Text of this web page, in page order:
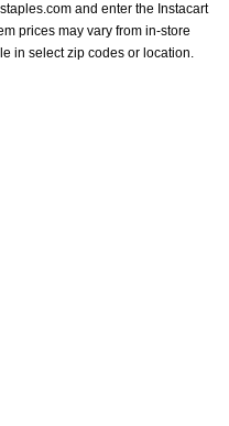
and enter the Instacart
prices may vary from in-store
in select zip codes or location.